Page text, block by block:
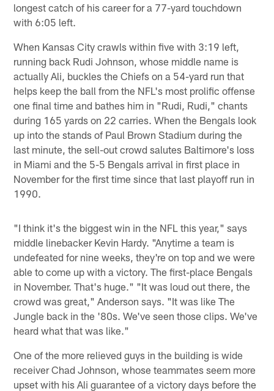
longest catch of his career for a 77-yard touchdown
with 6:05 left.
When Kansas City crawls within five with 3:19 left,
running back Rudi Johnson, whose middle name is
actually Ali, buckles the Chiefs on a 54-yard run that
helps keep the ball from the NFL's most prolific offense
one final time and bathes him in "Rudi, Rudi," chants
during 165 yards on 22 carries. When the Bengals look
up into the stands of Paul Brown Stadium during the
last minute, the sell-out crowd salutes Baltimore's loss
in Miami and the 5-5 Bengals arrival in first place in
November for the first time since that last playoff run in
1990.
"I think it's the biggest win in the NFL this year," says
middle linebacker Kevin Hardy. "Anytime a team is
undefeated for nine weeks, they're on top and we were
able to come up with a victory. The first-place Bengals
in November. That's huge." "It was loud out there, the
crowd was great," Anderson says. "It was like The
Jungle back in the '80s. We've seen those clips. We've
heard what that was like."
One of the more relieved guys in the building is wide
receiver Chad Johnson, whose teammates seem more
upset with his Ali guarantee of a victory days before the